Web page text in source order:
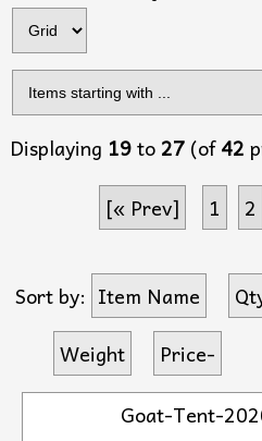
Displaying 19to 27 (of42
[« Prev]
1 2
Sort by: Item Name
Weight
Price-
Goat-Tent-